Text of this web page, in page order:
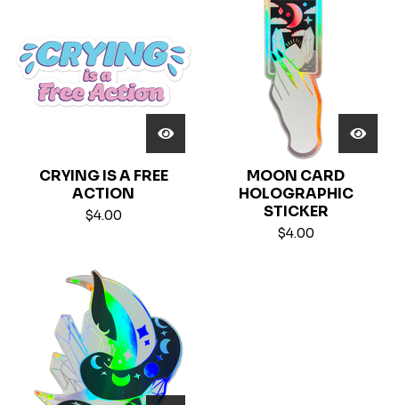
CRYING IS A FREE
ACTION
$4.00
MOON CARD
HOLOGRAPHIC
STICKER
$4.00